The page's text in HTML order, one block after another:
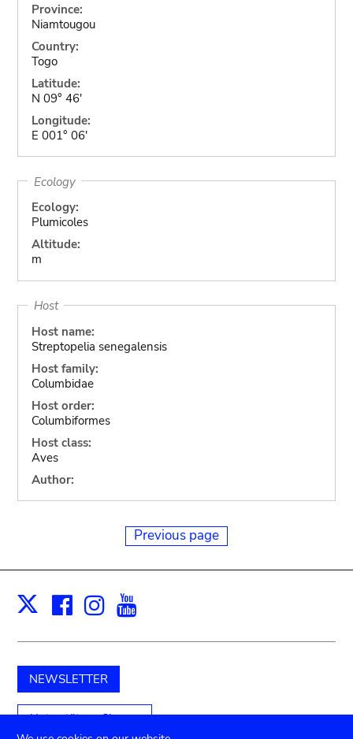
Province:
Niamtougou
Country:
Togo
Latitude:
N 09° 46'
Longitude:
E 001° 06'
Ecology
Ecology:
Plumicoles
Altitude:
m
Host
Host name:
Streptopelia senegalensis
Host family:
Columbidae
Host order:
Columbiformes
Host class:
Aves
Author:
Previous page
X Facebook
Instagram
NEWSLETTER
Unterstützen Sie uns